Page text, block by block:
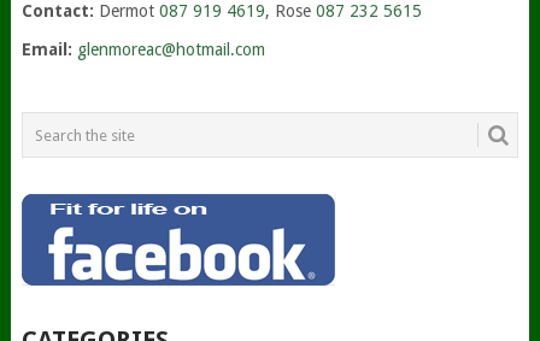
Contact: Dermot 087 919 4619, Rose 087 232 5615
Email: glenmoreac@hotmail.com